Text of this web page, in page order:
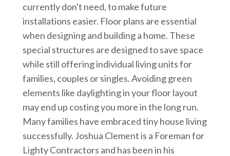
currently don't need, to make future
installations easier. Floor plans are essential
when designing and building a home. These
special structures are designed to save space
while still offering individual living units for
families, couples or singles. Avoiding green
elements like daylighting in your floor layout
may end up costing you more in the long run.
Many families have embraced tiny house living
successfully. Joshua Clement is a Foreman for
Lighty Contractors and has been in his